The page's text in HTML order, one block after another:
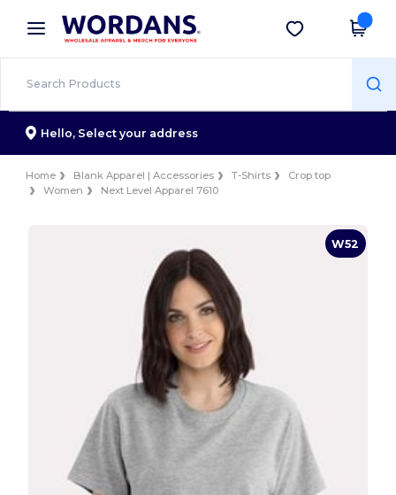
× Wordans App
Better prices on app!
Get the app
Hello, Select your address
Home Blank Apparel | Accessories T-Shirts
Crop top
Women
Next Level Apparel 7610
W52